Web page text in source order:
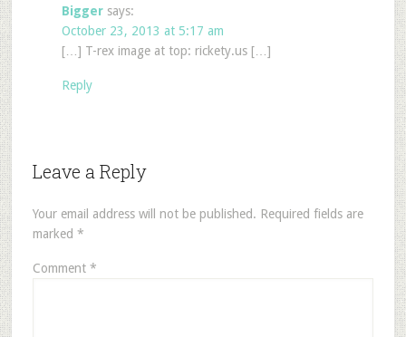
Bigger says:
October 23, 2013 at 5:17 am
[…] T-rex image at top: rickety.us […]
Reply
Leave a Reply
Your email address will not be published. Required fields are
marked *
Comment *